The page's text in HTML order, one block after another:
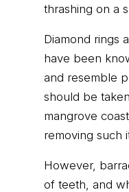
thrashing on a
Diamond rings
have been
and resemble
should be
mangrove
removing such
However,
of teeth, and